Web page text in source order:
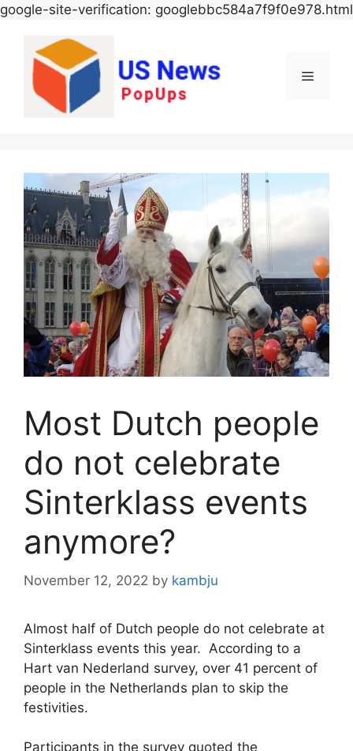
google-site-verification: googlebbc584a7f9f0e978.html
Menu
Most Dutch people
do not celebrate
Sinterklass events
anymore?
November 12, 2022 by kambju
Almost half of Dutch people do not celebrate at
Sinterklass events this year. According to a
Hart van Nederland survey, over 41 percent of
people in the Netherlands plan to skip the
festivities.
Participants in the survey quoted the